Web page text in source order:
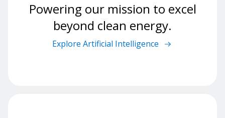
Powering our mission to excel
beyond clean energy.
Explore Artificial Intelligence